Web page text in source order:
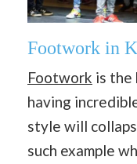
Footwork in
Footwork is the
having
style will
such example